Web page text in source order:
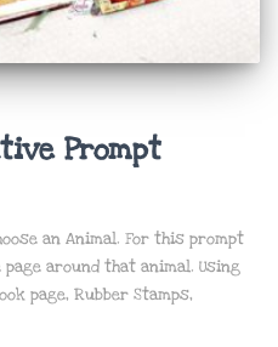
Prompt
an Animal. For this prompt
around that animal. Using
page, Rubber Stamps,